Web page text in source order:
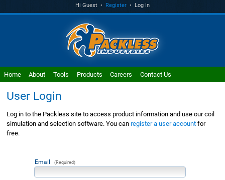
Hi Guest • Register • Log In
Home About Tools Products Careers Contact Us
User Login
Log in to the Packless site to access product information and use our coil
simulation and selection software. You can register a user account for
free.
Email (Required)